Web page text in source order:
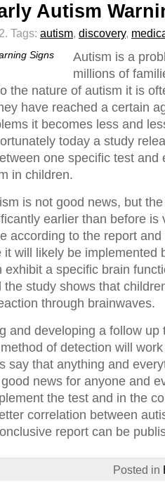
Autism
Tags: autism, discovery,
Signs
Autism is a
millions of
the nature of autism it is
have reached a certain
it becomes less and
today a study
one specific test and
in children.
is not good news, but
earlier than before is
according to the report
will likely be implemented
exhibit a specific brain
study shows that
through brainwaves.
and developing a follow up
of detection will
say that anything and
news for anyone and
the test and in the
correlation between
report can be
Posted in